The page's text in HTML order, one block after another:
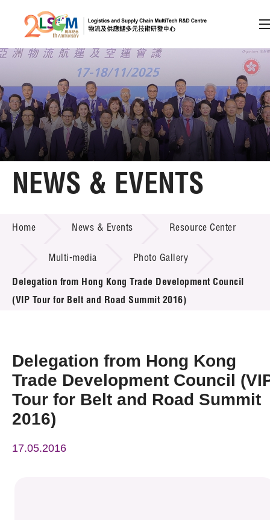
Skip to content (Press enter)
Member Login
A A EN 繁 简
Home
Technology Transfer
Project & Funding Schemes
News & Events
Press Room
Resource Center
Tech Articles
NEWS & EVENTS
Home News & Events Resource Center
Multi-media Photo Gallery
Delegation from Hong Kong Trade Development Council
(VIP Tour for Belt and Road Summit 2016)
Delegation from Hong Kong
Trade Development Council
Tour for Belt and Road Summit
2016)
17.05.2016